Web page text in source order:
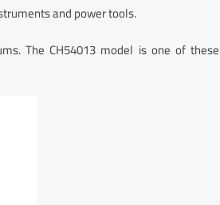
and power tools.
The CH54013 model is one of these